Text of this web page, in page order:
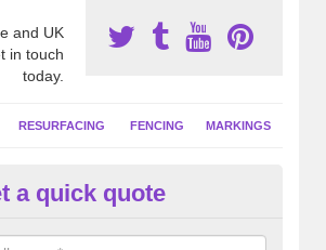
and UK
in touch
today.
RESURFACING FENCING MARKINGS
Court Cleaning
team can carry out a thorough
a quick quote